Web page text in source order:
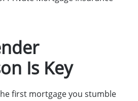
Value
Home
Offer
Is Key
first mortgage you stumble